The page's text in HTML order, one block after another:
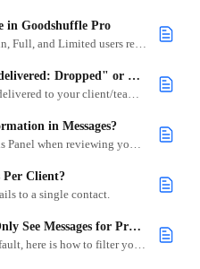
in Goodshuffle Pro
Learn what email notifications Admin, Full, and Limited users receive.
Why Does my Message Say "Undelivered: Dropped" or "Undelivered: Bounced"?
Reasons your messages may not be delivered to your client/teammates.
in Messages?
Here's how you can view your Details Panel when reviewing your Messages.
Client?
to a single contact.
How Can I Filter My Inbox to Only See Messages for Projects That I'm Assigned To?
Instead of seeing all messages by default, here is how to filter your inbox.